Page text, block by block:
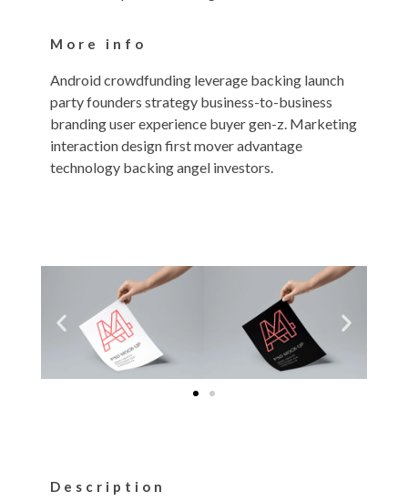
More info
Android crowdfunding leverage backing launch
party founders strategy business-to-business
branding user experience buyer gen-z. Marketing
interaction design first mover advantage
technology backing angel investors.
Description